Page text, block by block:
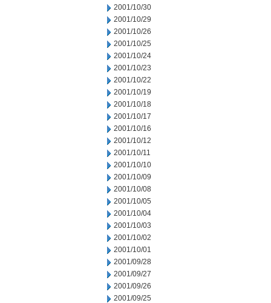
2001/10/30
2001/10/29
2001/10/26
2001/10/25
2001/10/24
2001/10/23
2001/10/22
2001/10/19
2001/10/18
2001/10/17
2001/10/16
2001/10/12
2001/10/11
2001/10/10
2001/10/09
2001/10/08
2001/10/05
2001/10/04
2001/10/03
2001/10/02
2001/10/01
2001/09/28
2001/09/27
2001/09/26
2001/09/25